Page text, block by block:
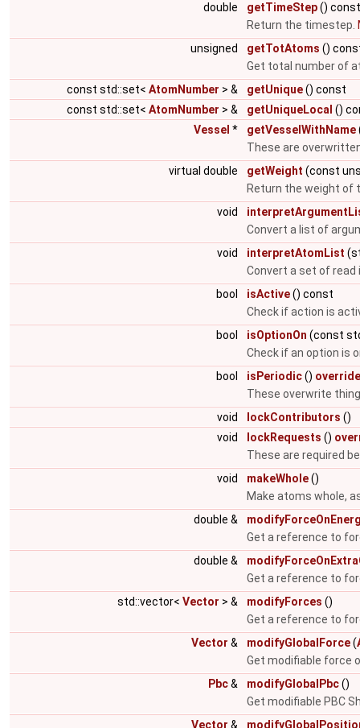
double
getTimeStep() const
Return the timestep.
unsigned
getTotAtoms ()
Get total number of
const std::set< AtomNumber > & getUnique() const
const std::set< AtomNumber > & getUniqueLocal ()
Vessel * getVesselWithName
These are
virtual double
getWeight (const
Return the weight of
void
Convert a list of
void
interpretAtomList
Convert a set of
bool
isActive() const
Check if action is
bool
isOptionOn (const
Check if an option is
bool
isPeriodic() override
These overwrite
void
lockContributors ()
void
lockRequests ()
These are required
void
makeWhole()
Make atoms whole,
double &
Get a reference to
double &
Get a reference to
std::vector< Vector > & modifyForces ()
Get a reference to
Vector & modifyGlobalForce(
Get modifiable force
Pbc& modifyGlobalPbc()
Get modifiable PBC
Vector &